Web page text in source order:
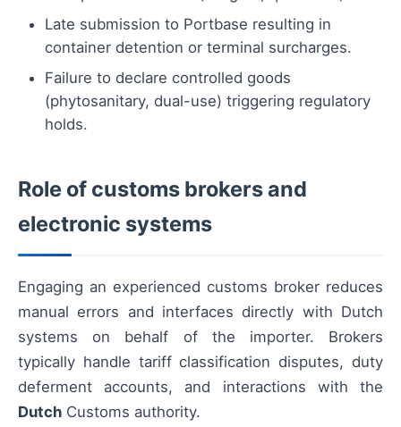
Late submission to Portbase resulting in
container detention or terminal surcharges.
Failure to declare controlled goods
(phytosanitary, dual-use) triggering regulatory
holds.
Role of customs brokers and
electronic systems
Engaging an experienced customs broker reduces
manual errors and interfaces directly with Dutch
systems on behalf of the importer. Brokers
typically handle tariff classification disputes, duty
deferment accounts, and interactions with the
Dutch Customs authority.